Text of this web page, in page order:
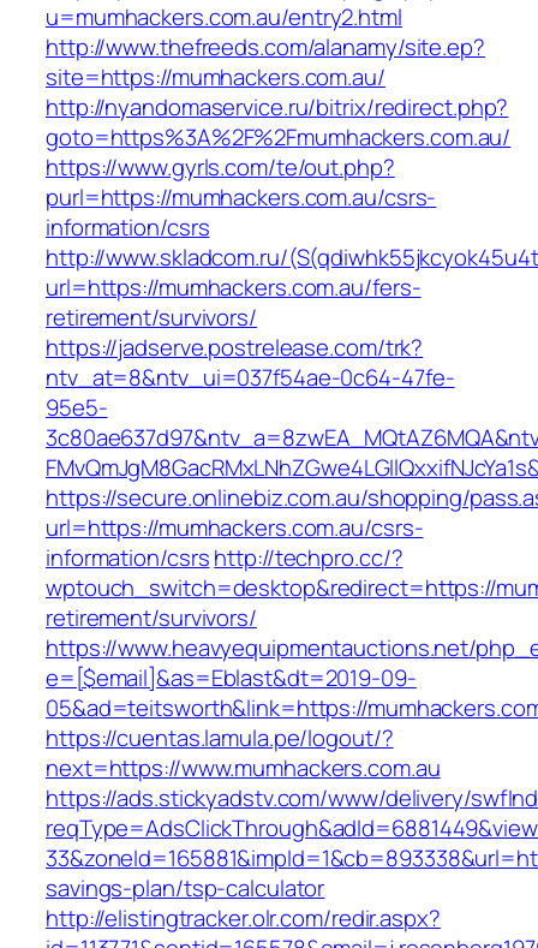
u=mumhackers.com.au/entry2.html
http://www.thefreeds.com/alanamy/site.ep?
site=https://mumhackers.com.au/
http://nyandomaservice.ru/bitrix/redirect.php?
goto=https%3A%2F%2Fmumhackers.com.au/
https://www.gyrls.com/te/out.php?
purl=https://mumhackers.com.au/csrs-
information/csrs
http://www.skladcom.ru/
url=https://mumhackers.com.au/fers-
retirement/survivors/
https://jadserve.postrelease.com/trk?
ntv_at=8&ntv_ui=037f54ae-0c64-47fe-
95e5-
https://secure.onlinebiz.com.au/shopping/
url=https://mumhackers.com.au/csrs-
information/csrshttp://techpro.cc/?
wptouch_switch=desktop&redirect=https://
retirement/survivors/
https://www.heavyequipmentauctions.net/
e=[$email]&as=Eblast&dt=2019-09-
05&ad=teitsworth&link=https://
https://cuentas.lamula.pe/logout/?
next=https://www.mumhackers.com.au
https://ads.stickyadstv.com/www/delivery/
savings-plan/tsp-calculator
http://elistingtracker.olr.com/redir.aspx?